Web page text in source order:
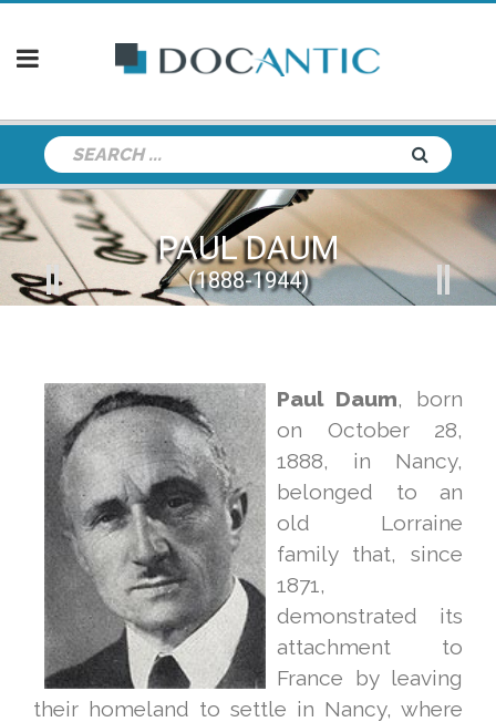
PAUL DAUM
(1888-1944)
Paul Daum, born
on October 28,
1888, in Nancy,
belonged to an
old Lorraine
family that, since
1871,
demonstrated its
attachment to
France by leaving
their homeland to settle in Nancy, where